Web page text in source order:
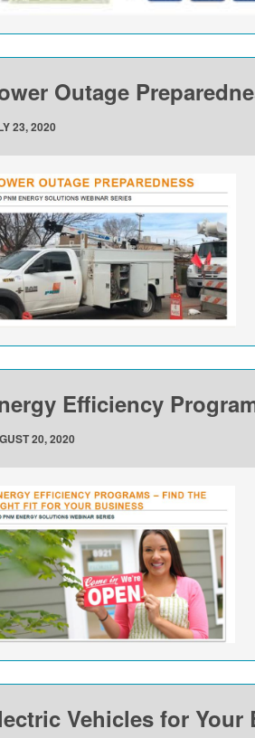
Outage
23, 2020
Efficiency
20, 2020
Vehicles for